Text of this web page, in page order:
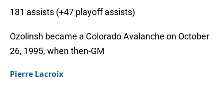
181 assists (+47 playoff assists)
Ozolinsh became a Colorado Avalanche on October
26, 1995, when then-GM
Pierre Lacroix